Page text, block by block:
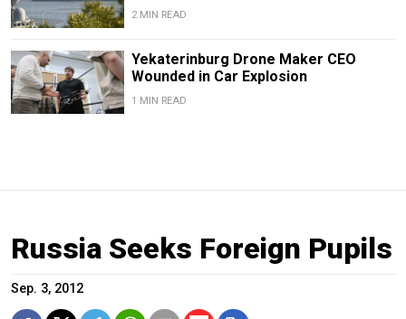
2 MIN READ
Yekaterinburg Drone Maker CEO
Wounded in Car Explosion
1 MIN READ
Russia Seeks Foreign Pupils
Sep. 3, 2012